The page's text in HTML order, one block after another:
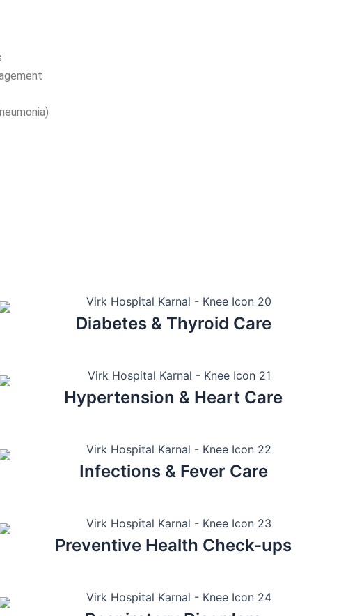
Diabetes & Thyroid Care
Hypertension & Heart Care
Infections & Fever Care
Preventive Health Check-ups